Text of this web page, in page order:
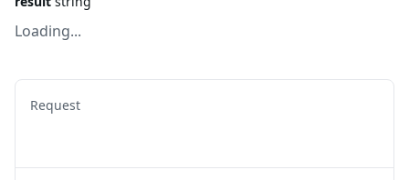
Loading...
Request